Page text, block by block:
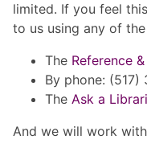
limited. If you feel
to us using any of
The Reference
By phone: (517)
The Ask a
And we will work